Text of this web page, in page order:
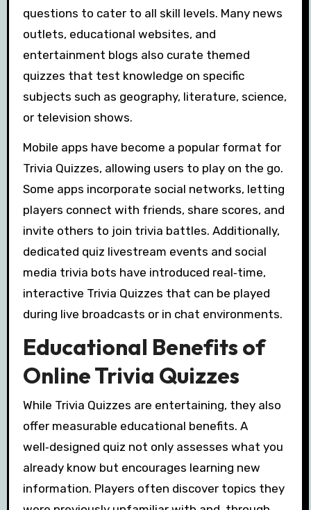
questions to cater to all skill levels. Many news
outlets, educational websites, and
entertainment blogs also curate themed
quizzes that test knowledge on specific
subjects such as geography, literature, science,
or television shows.
Mobile apps have become a popular format for
Trivia Quizzes, allowing users to play on the go.
Some apps incorporate social networks, letting
players connect with friends, share scores, and
invite others to join trivia battles. Additionally,
dedicated quiz livestream events and social
media trivia bots have introduced real‑time,
interactive Trivia Quizzes that can be played
during live broadcasts or in chat environments.
Educational Benefits of
Online Trivia Quizzes
While Trivia Quizzes are entertaining, they also
offer measurable educational benefits. A
well‑designed quiz not only assesses what you
already know but encourages learning new
information. Players often discover topics they